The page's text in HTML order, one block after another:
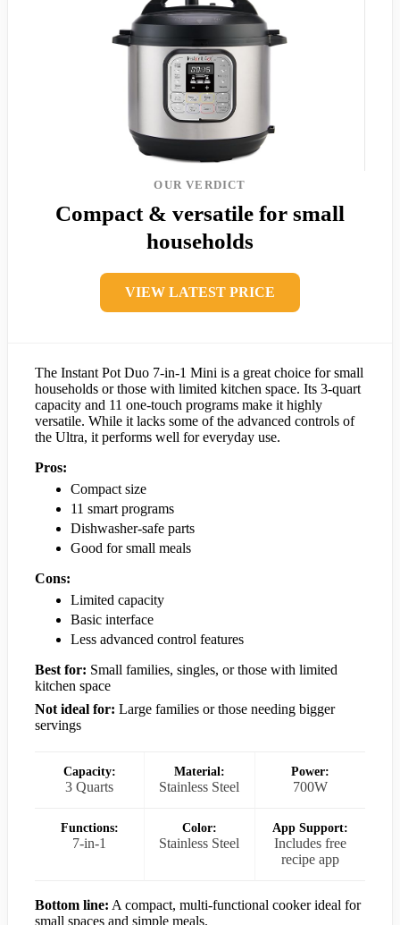
OUR VERDICT
Compact & versatile for small
households
VIEW LATEST PRICE
The Instant Pot Duo 7-in-1 Mini is a great choice for small
households or those with limited kitchen space. Its 3-quart
capacity and 11 one-touch programs make it highly
versatile. While it lacks some of the advanced controls of
the Ultra, it performs well for everyday use.
Pros:
Compact size
11 smart programs
Dishwasher-safe parts
Good for small meals
Cons:
Limited capacity
Basic interface
Less advanced control features
Best for: Small families, singles, or those with limited
kitchen space
Not ideal for: Large families or those needing bigger
servings
Capacity:
3 Quarts
Material:
Stainless Steel
Power:
700W
Functions:
7-in-1
Color:
Stainless Steel
App Support:
Includes free
recipe app
Bottom line: A compact, multi-functional cooker ideal for
small spaces and simple meals.